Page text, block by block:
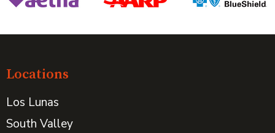
Locations
Los Lunas
South Valley